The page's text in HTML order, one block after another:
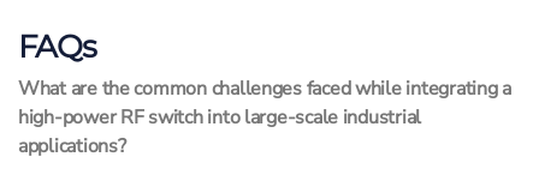
FAQs
What are the common challenges faced while integrating a
high-power RF switch into large-scale industrial
applications?